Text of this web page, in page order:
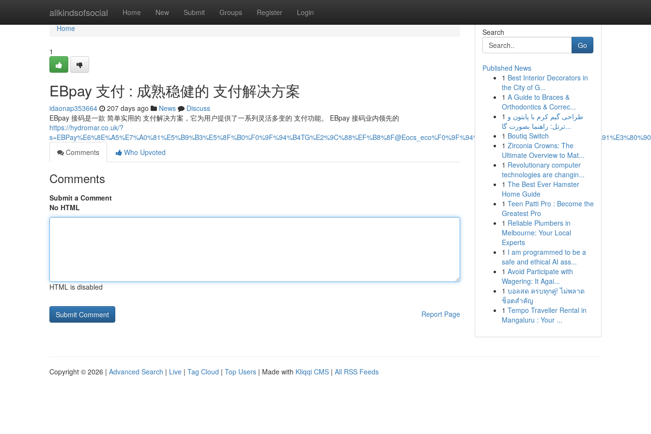
allkindsofsocial Home New Submit Groups Register Login
Home
Home
1
EBpay 支付 : 成熟稳健的 支付解决方案
idaonap353664 207 days ago News
Discuss
EBpay 接码是一款 简单实用的 支付解决方案，它为用户提供了一系列灵活多变的 支付功能。 EBpay 接码业内领先的
https://hydromar.co.uk/?
Comments
Who Upvoted
Comments
Submit a Comment
No HTML
HTML is disabled
Report Page
Search
Go
Published News
1 Best Interior Decorators in
the City of G...
1 A Guide to Braces &
Orthodontics & Correc...
1 طراحی گیم کرم با پایتون و
ترتل: راهنما بصورت گا...
1 Boutiq Switch
1 Zirconia Crowns: The
Ultimate Overview to Mat...
1 Revolutionary computer
technologies are changin...
1 The Best Ever Hamster
Home Guide
1 Teen Patti Pro : Become the
Greatest Pro
1 Reliable Plumbers in
Melbourne: Your Local
Experts
1 I am programmed to be a
safe and ethical AI ass...
1 Avoid Participate with
Wagering: It Agai...
1 บอลสด ครบทุกคู่! ไม่พลาด
ช็อตสำคัญ
1 Tempo Traveller Rental in
Mangaluru : Your ...
Copyright © 2026 | Advanced Search | Live | Tag Cloud | Top Users | Made with Kliqqi CMS | All RSS Feeds